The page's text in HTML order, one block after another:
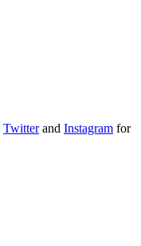
Twitterand Instagram for